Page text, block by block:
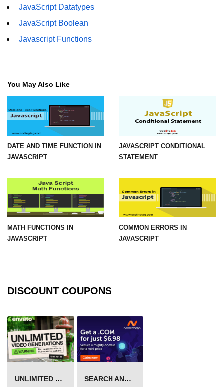
JavaScript?
How to check an object is empty
button is selected with JavaScript?
JavaScript Datatypes
JavaScript Boolean
Javascript Functions
You May Also Like
DATE AND TIME FUNCTION IN
JAVASCRIPT
JAVASCRIPT CONDITIONAL
STATEMENT
MATH FUNCTIONS IN
JAVASCRIPT
COMMON ERRORS IN
JAVASCRIPT
DISCOUNT COUPONS
UNLIMITED VIDEO GENERATION
SEARCH AND BUY FROM NAMECHEAP